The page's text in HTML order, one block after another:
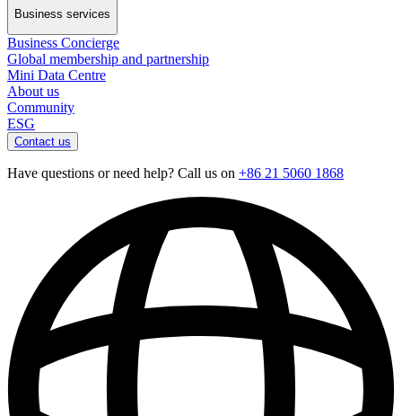
Business services
Business Concierge
Global membership and partnership
Mini Data Centre
About us
Community
ESG
Contact us
Have questions or need help? Call us on +86 21 5060 1868